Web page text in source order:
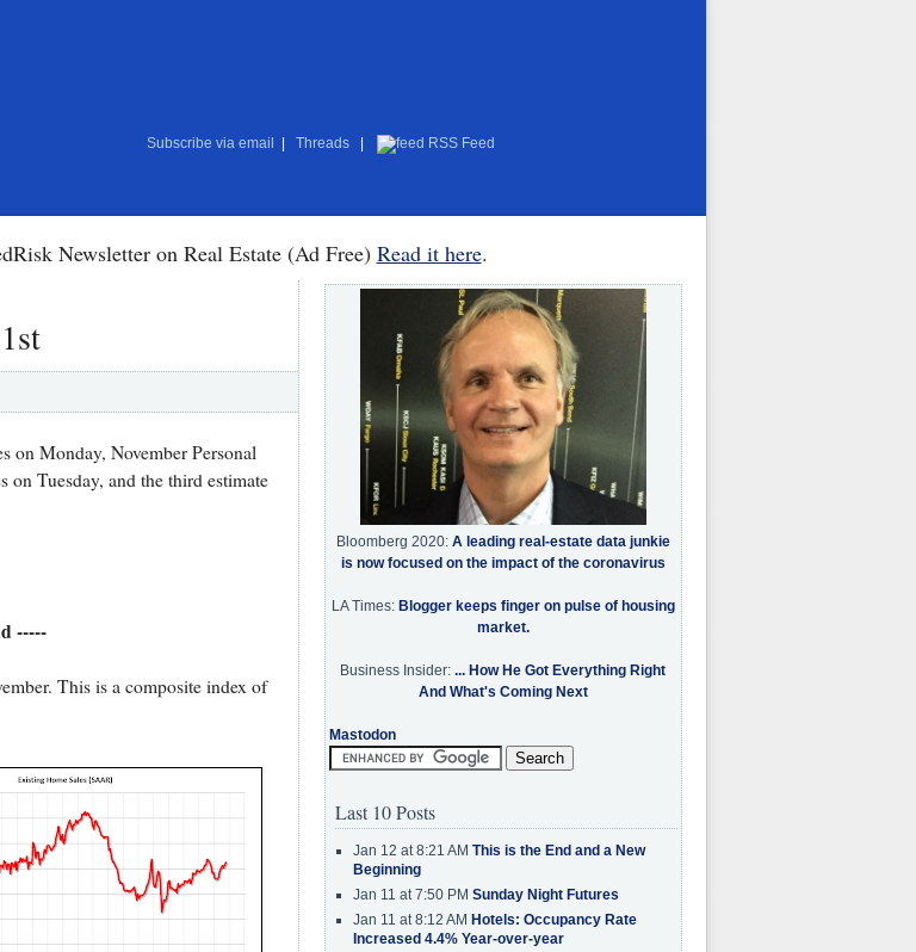
Subscribe via email Threads RSS Feed
Newsletter on Real Estate (Ad Free) Read it here.
on Monday, November Personal
on Tuesday, and the third estimate
-----
This is a composite index of
Bloomberg 2020: A leading real-estate data junkie
is now focused on the impact of the coronavirus
LA Times: Blogger keeps finger on pulse of housing
market.
Business Insider: ... How He Got Everything Right
And What's Coming Next
Mastodon
Last 10 Posts
Jan 12 at 8:21 AM This is the End and a New
Beginning
Jan 11 at 7:50 PM Sunday Night Futures
Jan 11 at 8:12 AM Hotels: Occupancy Rate
Increased 4.4% Year-over-year